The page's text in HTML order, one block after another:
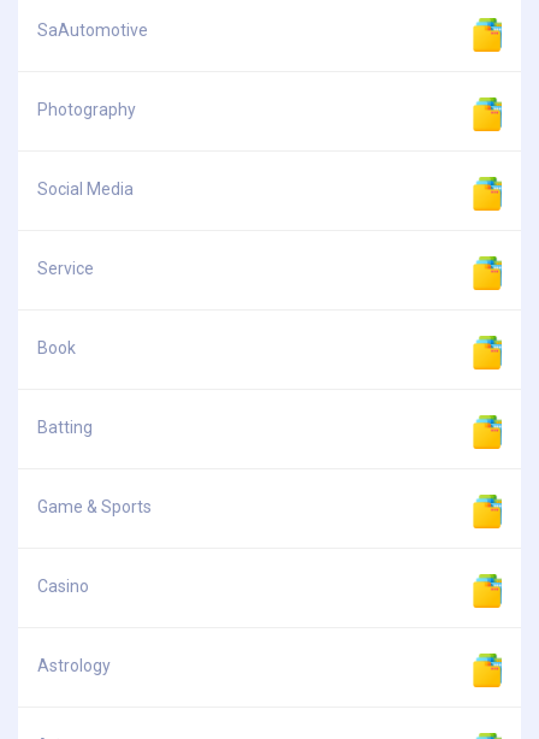
SaAutomotive
Photography
Social Media
Service
Book
Batting
Game & Sports
Casino
Astrology